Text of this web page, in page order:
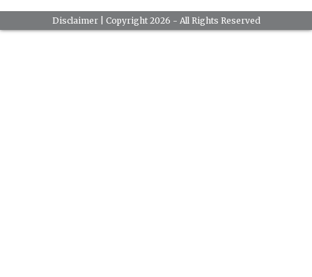
Disclaimer| Copyright 2026 - All Rights Reserved